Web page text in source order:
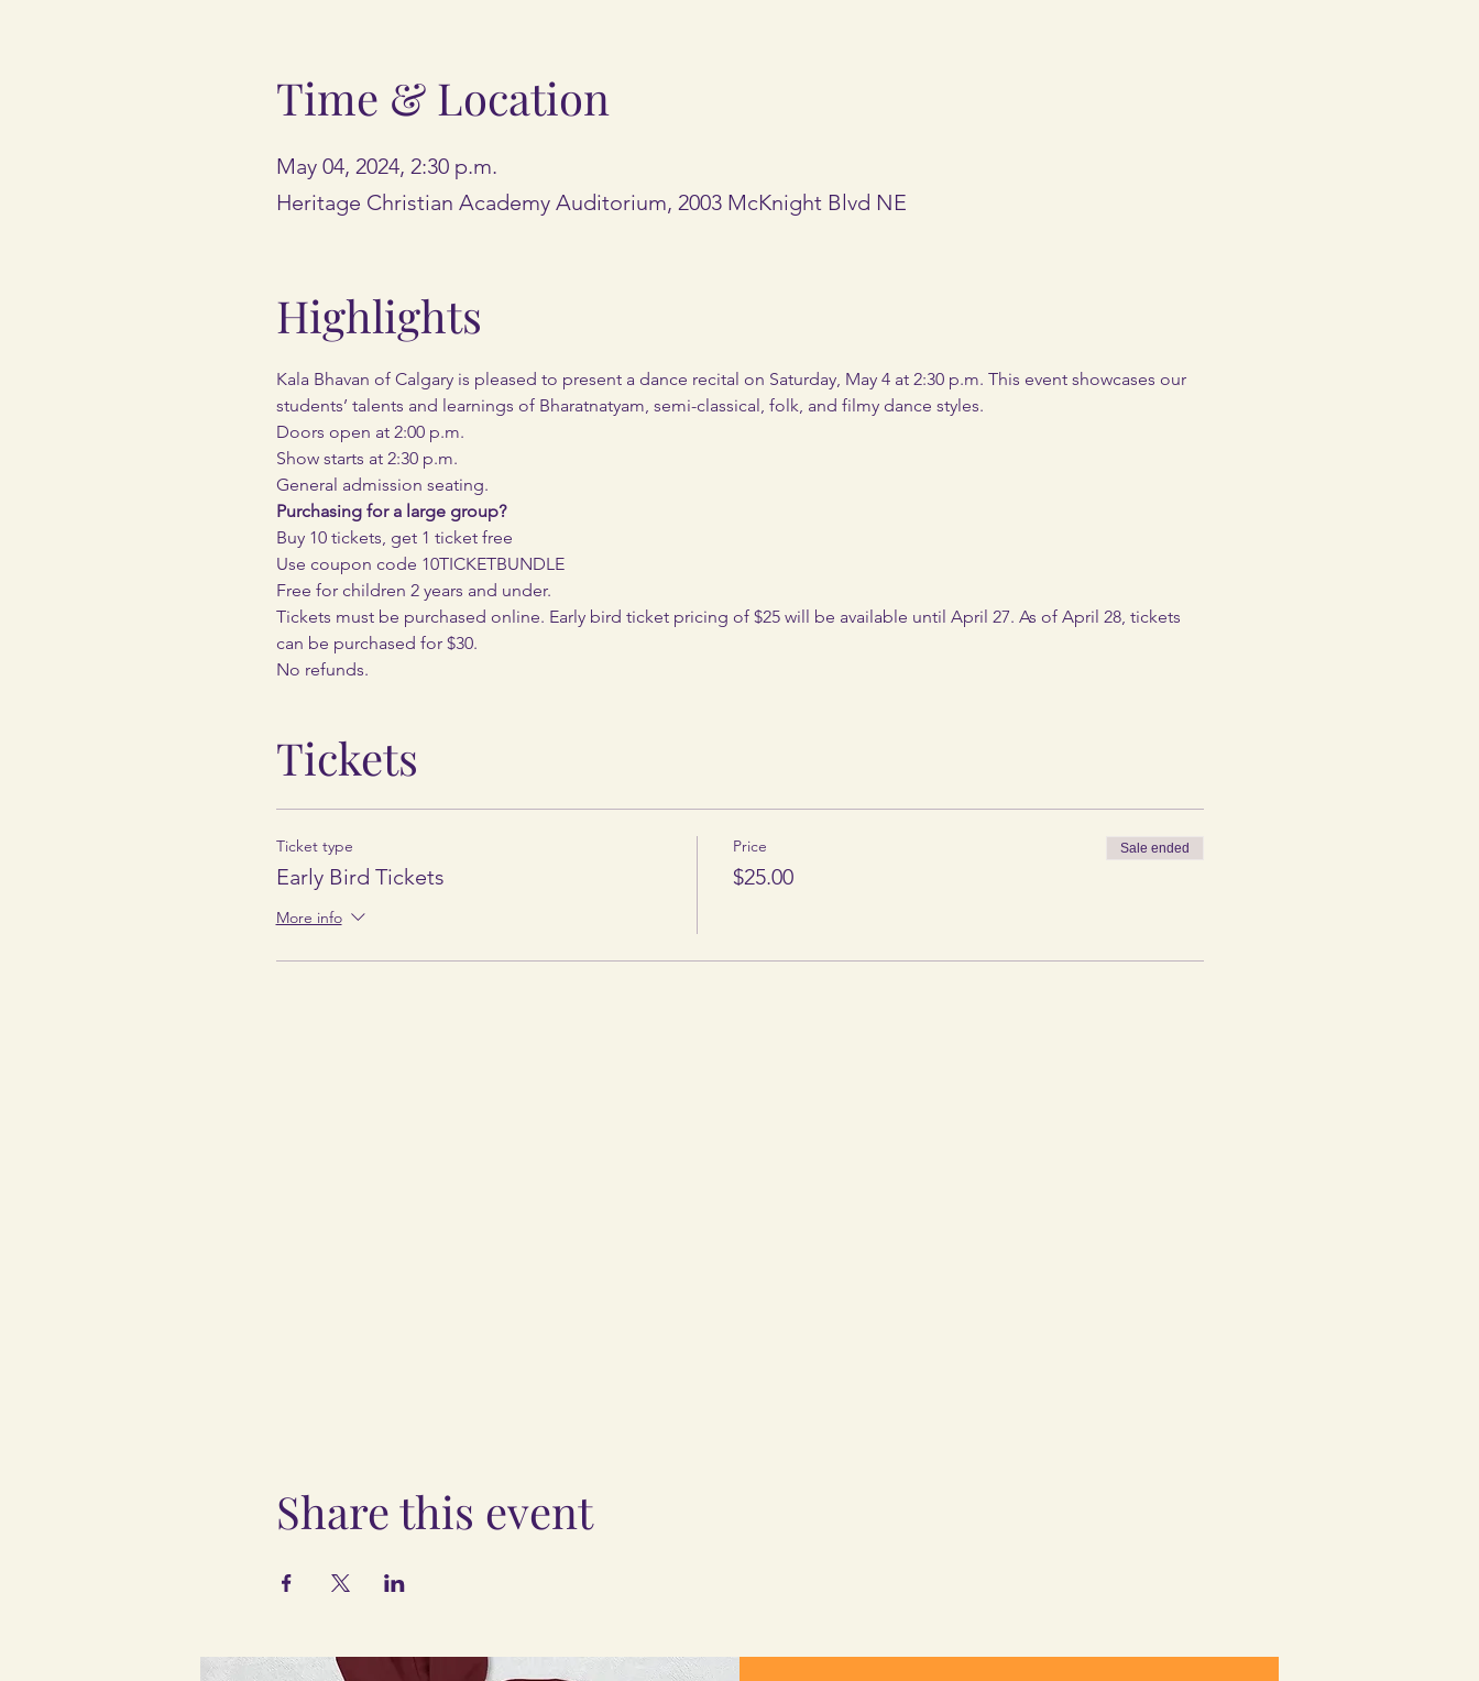
Time & Location
May 04, 2024, 2:30 p.m.
Heritage Christian Academy Auditorium, 2003 McKnight Blvd NE
Highlights
Kala Bhavan of Calgary is pleased to present a dance recital on Saturday, May 4 at 2:30 p.m. This event showcases our
students’ talents and learnings of Bharatnatyam, semi-classical, folk, and filmy dance styles.
Doors open at 2:00 p.m.
Show starts at 2:30 p.m.
General admission seating.
Purchasing for a large group?
Buy 10 tickets, get 1 ticket free
Use coupon code 10TICKETBUNDLE
Free for children 2 years and under.
Tickets must be purchased online. Early bird ticket pricing of $25 will be available until April 27. As of April 28, tickets
can be purchased for $30.
No refunds.
Tickets
Ticket type
Early Bird Tickets
More info
Price
$25.00
Sale ended
Share this event